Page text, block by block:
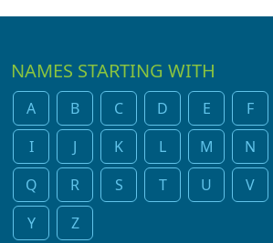
NAMES STARTING WITH
A B C D E F
I
J K L M N
Q
R S T U V
Y
Z